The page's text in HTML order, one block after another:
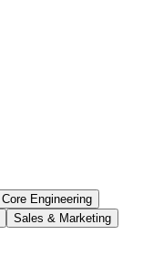
Core Engineering
Sales & Marketing